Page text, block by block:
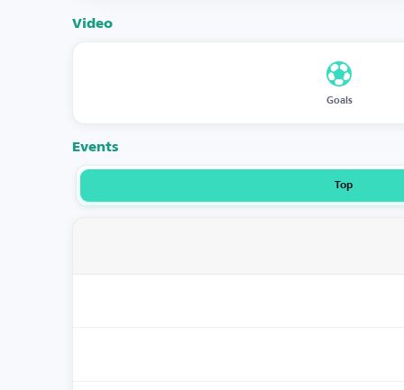
Video
Goals
Events
Top